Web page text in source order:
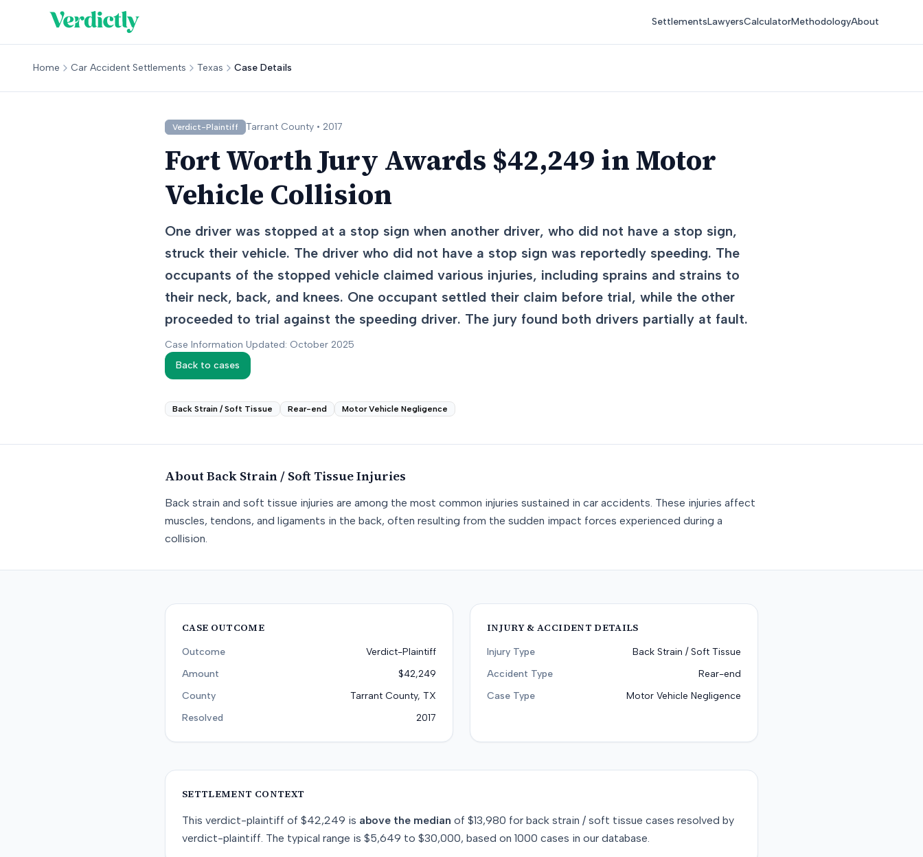
SettlementsLawyersCalculatorMethodologyAbout
Home Car Accident Settlements Texas Case Details
Verdict-Plaintiff Tarrant County • 2017
Fort Worth Jury Awards $42,249 in Motor
Vehicle Collision
One driver was stopped at a stop sign when another driver, who did not have a stop sign,
struck their vehicle. The driver who did not have a stop sign was reportedly speeding. The
occupants of the stopped vehicle claimed various injuries, including sprains and strains to
their neck, back, and knees. One occupant settled their claim before trial, while the other
proceeded to trial against the speeding driver. The jury found both drivers partially at fault.
Case Information Updated: October 2025
Back to cases
Back Strain / Soft Tissue Rear-end Motor Vehicle Negligence
About Back Strain / Soft TissueInjuries
Back strain and soft tissue injuries are among the most common injuries sustained in car accidents. These injuries affect
muscles, tendons, and ligaments in the back, often resulting from the sudden impact forces experienced during a
collision.
CASE OUTCOME
Outcome
Verdict-Plaintiff
Amount
$42,249
County
Tarrant County, TX
Resolved
2017
INJURY & ACCIDENT DETAILS
Injury Type
Back Strain / Soft Tissue
Accident Type
Rear-end
Case Type
Motor Vehicle Negligence
SETTLEMENT CONTEXT
This verdict-plaintiff of $42,249 is above the median of $13,980 for back strain / soft tissue cases resolved by
verdict-plaintiff. The typical range is $5,649 to $30,000, based on 1000 cases in our database.